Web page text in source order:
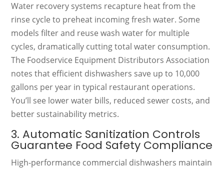
Water recovery systems recapture heat from the
rinse cycle to preheat incoming fresh water. Some
models filter and reuse wash water for multiple
cycles, dramatically cutting total water consumption.
The Foodservice Equipment Distributors Association
notes that efficient dishwashers save up to 10,000
gallons per year in typical restaurant operations.
You’ll see lower water bills, reduced sewer costs, and
better sustainability metrics.
3. Automatic Sanitization Controls
Guarantee Food Safety Compliance
High-performance commercial dishwashers maintain